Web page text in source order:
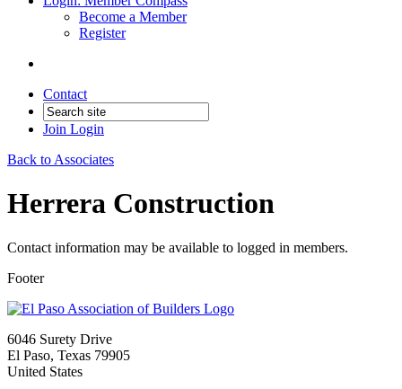
Become a Member
Register
Contact
Join Login
Back to Associates
Herrera Construction
Contact information may be available to logged in members.
Footer
6046 Surety Drive
El Paso, Texas 79905
United States